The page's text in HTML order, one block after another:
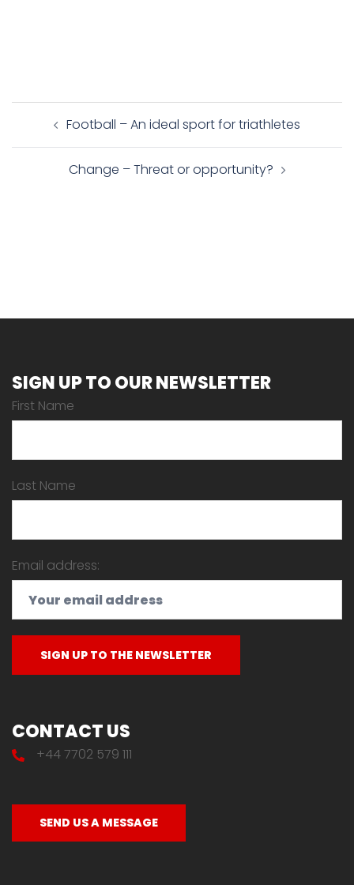
Post
navigation
Football – An ideal sport for triathletes
Change – Threat or opportunity?
SIGN UP TO OUR NEWSLETTER
First Name
Last Name
Email address:
CONTACT US
+44 7702 579 111
SEND US A MESSAGE